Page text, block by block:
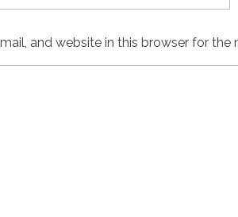
and website in this browser for the